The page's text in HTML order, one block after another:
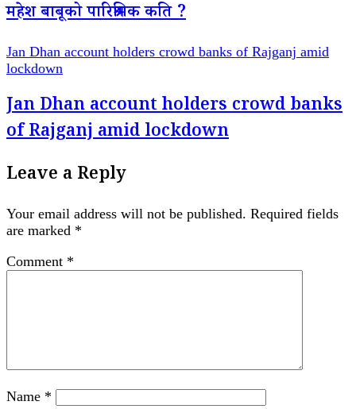
महेश बाबूको पारिश्रमिक कति ?
Jan Dhan account holders crowd banks of Rajganj amid
lockdown
Jan Dhan account holders crowd banks
of Rajganj amid lockdown
Leave a Reply
Your email address will not be published. Required fields
are marked *
Comment *
Name *